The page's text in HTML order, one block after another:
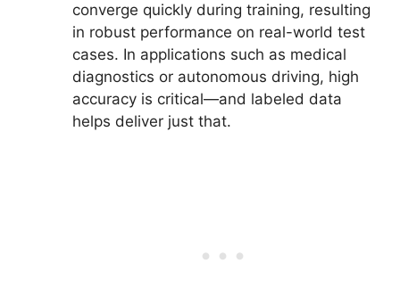
converge quickly during training, resulting
in robust performance on real-world test
cases. In applications such as medical
diagnostics or autonomous driving, high
accuracy is critical—and labeled data
helps deliver just that.